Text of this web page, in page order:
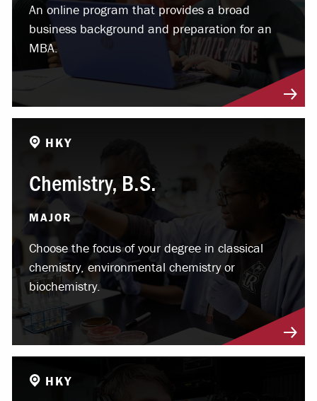
An online program that provides a broad
business background and preparation for an
MBA.
Chemistry, B.S.
MAJOR
Choose the focus of your degree in classical
chemistry, environmental chemistry or
biochemistry.
HKY
HKY